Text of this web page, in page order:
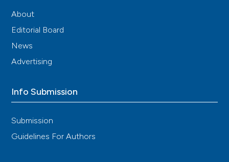
About
Editorial Board
News
Advertising
Info Submission
Submission
Guidelines For Authors